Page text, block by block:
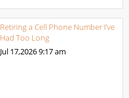
Retiring a Cell Phone Number I’ve
Had Too Long
Jul 17,20269:17 am